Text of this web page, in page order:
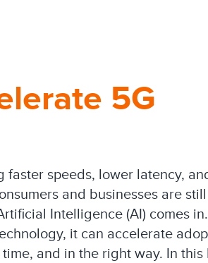
5G
speeds, lower latency,
and businesses are
Intelligence (AI) comes
it can accelerate
and in the right way. In this